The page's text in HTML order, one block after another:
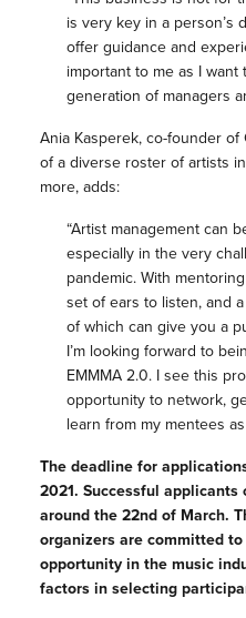
is very key in a person’s
offer guidance and
important to me as I
generation of managers
Ania Kasperek, co-founder
of a diverse roster of artists
more, adds:
“Artist management can
especially in the very
pandemic. With
set of ears to listen, and
of which can give you a
I’m looking forward to
EMMMA 2.0. I see this
opportunity to network,
learn from my mentees
The deadline for
2021. Successful
around the 22nd of March.
organizers are committed
opportunity in the music
factors in selecting